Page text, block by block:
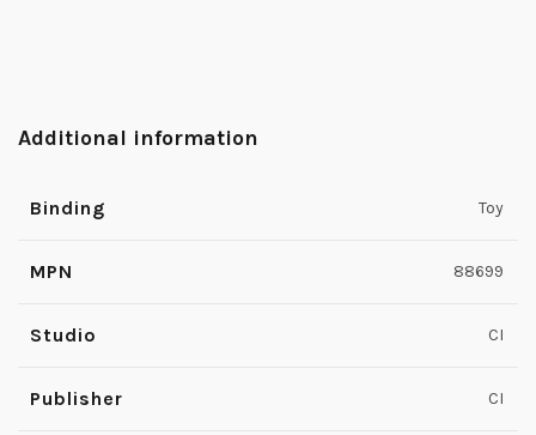
Additional information
Binding Toy
MPN 88699
Studio CI
Publisher CI